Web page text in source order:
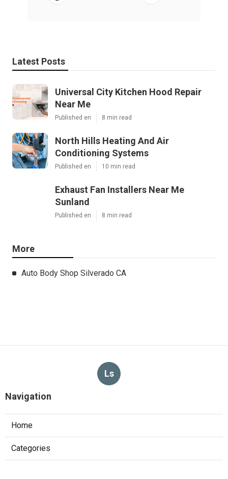
Latest Posts
Universal City Kitchen Hood Repair
Near Me
Published en 8 min read
North Hills Heating And Air
Conditioning Systems
Published en 10 min read
Exhaust Fan Installers Near Me
Sunland
Published en 8 min read
More
Auto Body Shop Silverado CA
Ls
Navigation
Home
Categories